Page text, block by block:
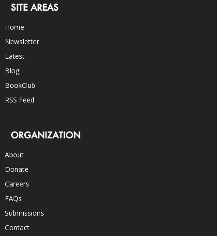
SITE AREAS
Home
Newsletter
Latest
Blog
BookClub
RSS Feed
ORGANIZATION
About
Donate
Careers
FAQs
Submissions
Contact